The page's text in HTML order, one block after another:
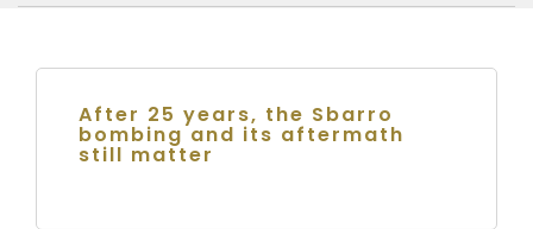
After 25 years, the Sbarro
bombing and its aftermath
still matter